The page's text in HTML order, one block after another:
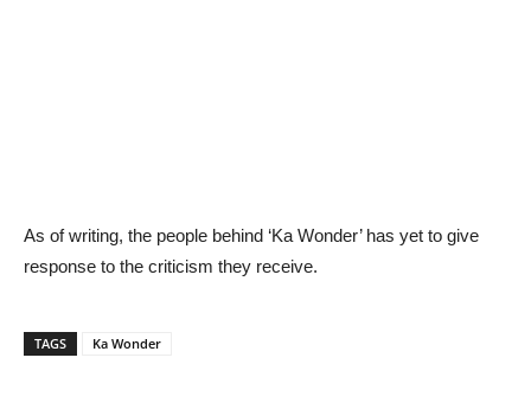
As of writing, the people behind ‘Ka Wonder’ has yet to give
response to the criticism they receive.
TAGS Ka Wonder